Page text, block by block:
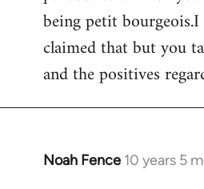
being petit
claimed that but you
and the positives
Noah Fence 10 years 5
In